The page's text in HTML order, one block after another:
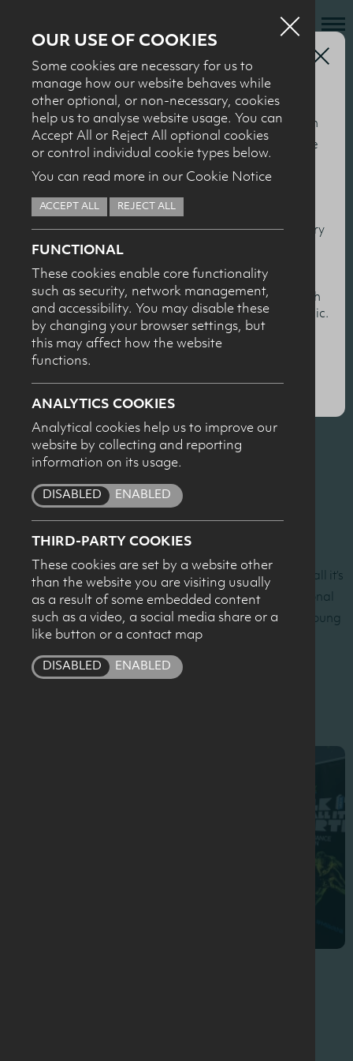
OUR USE OF COOKIES
Some cookies are necessary for us to
manage how our website behaves while
other optional, or non-necessary, cookies
help us to analyse website usage. You can
Accept All or Reject All optional cookies
or control individual cookie types below.
You can read more in our Cookie Notice
ACCEPT ALL REJECT ALL
FUNCTIONAL
These cookies enable core functionality
such as security, network management,
and accessibility. You may disable these
by changing your browser settings, but
this may affect how the website
functions.
ANALYTICS COOKIES
Analytical cookies help us to improve our
website by collecting and reporting
information on its usage.
ENABLED
DISABLED
THIRD-PARTY COOKIES
These cookies are set by a website other
than the website you are visiting usually
as a result of some embedded content
such as a video, a social media share or a
like button or a contact map
ENABLED
DISABLED
Who we are
What we do
News + Events
Recipes
Contact
Knowledge Transfer
HEALTH PROFESSIONALS
2010 ‘Milk It’
Seminar
The ‘Milk it’ seminar was hosted by the Dairy Council for NI
latest research on the potential benefits of milk for as a
sports drink for young people.
Click to download a presentation:
Professor Ron Maughan, Loughborough University
Milk and rehydration
Dr Emma Cockburn, Northumbria University
Milk and muscle recovery
Sports nutrition in practice with young people
The seminar was part of the Dairy Council’s ‘Milk it for all it’s
worth’ campaign designed to communicate the nutritional
benefits of milk as part of a healthy active lifestyle to young
people.
Health Professionals
This section of our website is specifically for nutrition
and health professionals to help keep you up to date
summaries and presentations from our conferences
and events, together with scientific overviews of dairy
and health topics.
I confirm I am nutrition professional, health
professional, industry member or academic.